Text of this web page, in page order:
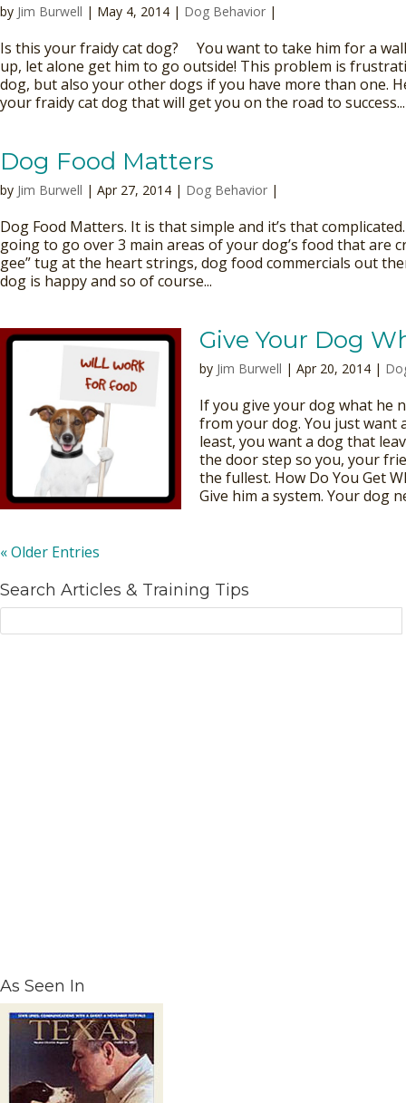
by Jim Burwell | May 4, 2014 | Dog Behavior |
Is this your fraidy cat dog? You want to take him for a
up, let alone get him to go outside! This problem is
dog, but also your other dogs if you have more than one.
your fraidy cat dog that will get you on the road to success...
Dog Food Matters
by Jim Burwell | Apr 27, 2014 | Dog Behavior |
Dog Food Matters. It is that simple and it’s that
going to go over 3 main areas of your dog’s food that are
gee” tug at the heart strings, dog food commercials out
dog is happy and so of course...
Give Your Dog
by Jim Burwell | Apr 20, 2014 |
If you give your dog what he
from your dog. You just want
least, you want a dog that
the door step so you, your
the fullest. How Do You Get
Give him a system. Your dog
« Older Entries
Search Articles & Training Tips
As Seen In